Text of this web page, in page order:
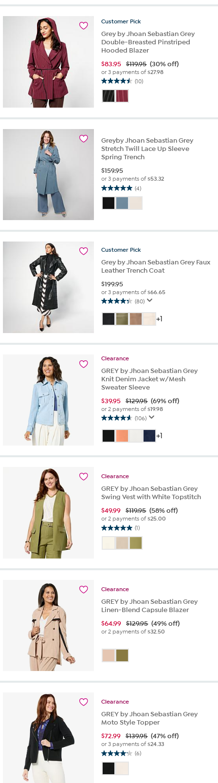
stars.
reviews
Customer Pick
Grey by Jhoan Sebastian Grey
Double-Breasted Pinstriped
Hooded Blazer
$83.95 $119.95 (30% off)
or 3 payments of$27.98
(10)
4.5
out
of
reviews
Greyby Jhoan Sebastian Grey
Stretch Twill Lace Up Sleeve
Spring Trench
$159.95
or 3 payments of$53.32
(4)
5.0
of
stars.
reviews
Customer Pick
Grey by Jhoan Sebastian Grey Faux
Leather Trench Coat
$199.95
or 3 payments of$66.65
(80)
4.3
out
of
stars.
reviews
+1
Clearance
GREY by Jhoan Sebastian Grey
Knit Denim Jacket w/Mesh
Sweater Sleeve
$39.95 $129.95 (69% off)
or 2 payments of$19.98
(106)
4.6
out
of
stars.
reviews
+1
Clearance
GREY by Jhoan Sebastian Grey
Swing Vest with White Topstitch
$49.99 $119.95 (58% off)
or 2 payments of$25.00
(1)
5.0
of
stars.
review
Clearance
GREY by Jhoan Sebastian Grey
Linen-Blend Capsule Blazer
$64.99 $129.95 (49% off)
or 2 payments of$32.50
Clearance
GREY by Jhoan Sebastian Grey
Moto Style Topper
$72.99 $139.95 (47% off)
or 3 payments of$24.33
(6)
4.2
of